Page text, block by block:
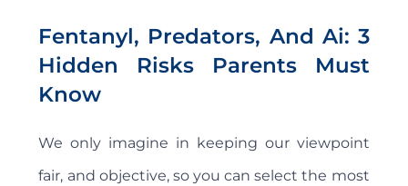
Fentanyl, Predators, And Ai: 3
Hidden Risks Parents Must
Know
We only imagine in keeping our viewpoint
fair, and objective, so you can select the most